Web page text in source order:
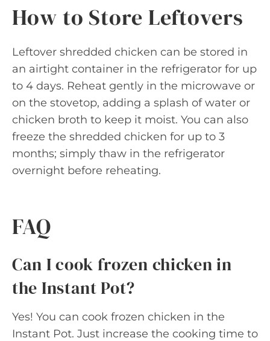
How to Store Leftovers
Leftover shredded chicken can be stored in
an airtight container in the refrigerator for up
to 4 days. Reheat gently in the microwave or
on the stovetop, adding a splash of water or
chicken broth to keep it moist. You can also
freeze the shredded chicken for up to 3
months; simply thaw in the refrigerator
overnight before reheating.
FAQ
Can I cook frozen chicken in
the Instant Pot?
Yes! You can cook frozen chicken in the
Instant Pot. Just increase the cooking time to